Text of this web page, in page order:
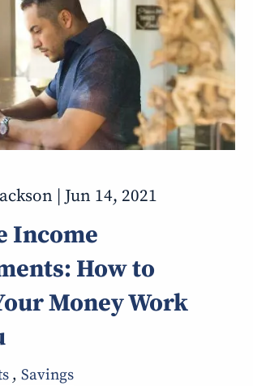
| Jun 14, 2021
Income
How to
Money Work
Savings